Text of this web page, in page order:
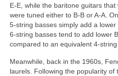
E-E, while the baritone guitars
were tuned either to B‑B or A‑A.
5‑string basses simply add a
6‑string basses tend to add lower
compared to an equivalent
Meanwhile, back in the 1960s,
laurels. Following the popularity of